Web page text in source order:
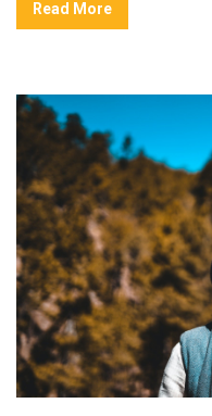
Read More